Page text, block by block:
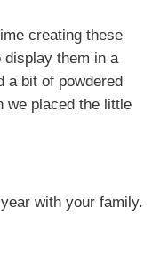
creating these
display them in a
a bit of powdered
we placed the little
with your family.